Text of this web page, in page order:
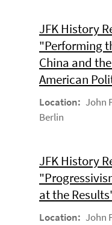
JFK History
"Performing
China and
American
Location: John
Berlin
JFK History
at the
Location: John